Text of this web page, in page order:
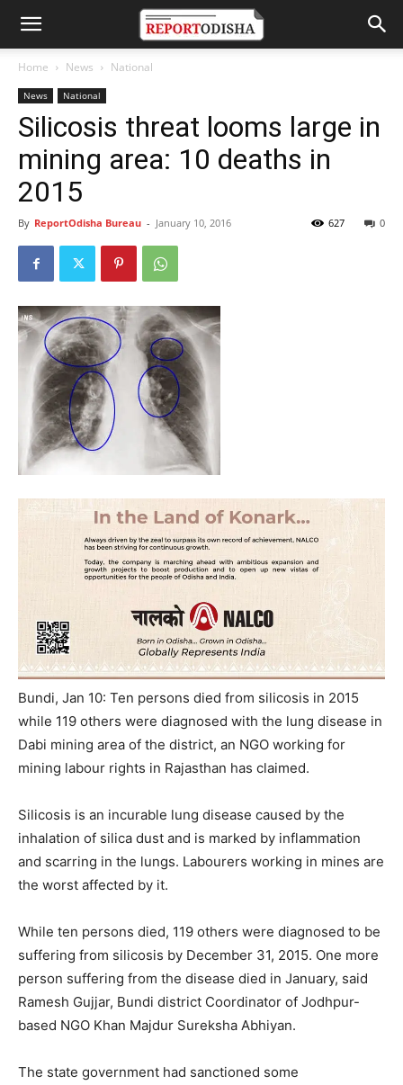
Home News National
News National
Silicosis threat looms large in
mining area: 10 deaths in
2015
By ReportOdisha Bureau - January 10, 2016 0
627
Bundi, Jan 10: Ten persons died from silicosis in 2015
while 119 others were diagnosed with the lung disease in
Dabi mining area of the district, an NGO working for
mining labour rights in Rajasthan has claimed.
Silicosis is an incurable lung disease caused by the
inhalation of silica dust and is marked by inflammation
and scarring in the lungs. Labourers working in mines are
the worst affected by it.
While ten persons died, 119 others were diagnosed to be
suffering from silicosis by December 31, 2015. One more
person suffering from the disease died in January, said
Ramesh Gujjar, Bundi district Coordinator of Jodhpur-
based NGO Khan Majdur Sureksha Abhiyan.
The state government had sanctioned some